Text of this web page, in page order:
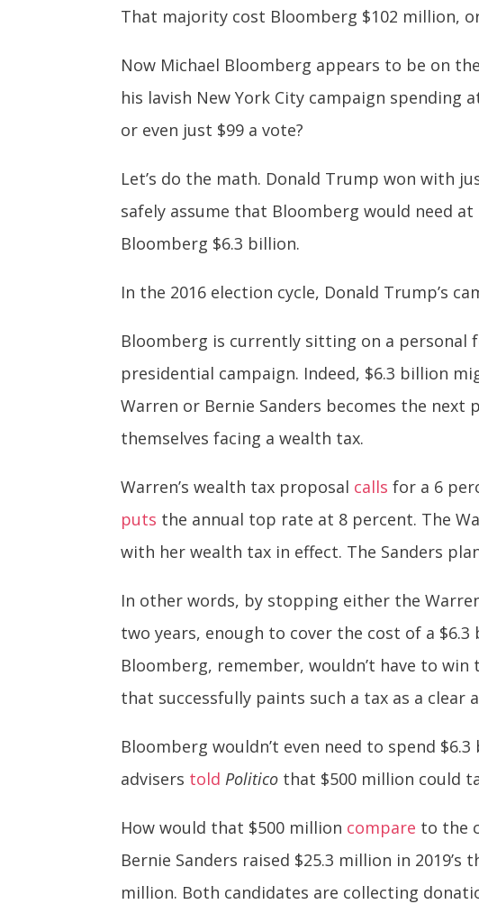
That majority cost Bloomberg $102 million,
Now Michael Bloomberg appears to be on
his lavish New York City campaign
or even just $99 a vote?
Let’s do the math. Donald Trump won with
safely assume that Bloomberg would need
Bloomberg $6.3 billion.
In the 2016 election cycle, Donald Trump’s
Bloomberg is currently sitting on a personal
presidential campaign. Indeed, $6.3 billion
Warren or Bernie Sanders becomes the
themselves facing a wealth tax.
Warren’s wealth tax proposal calls for a 6
puts the annual top rate at 8 percent. The
with her wealth tax in effect. The Sanders
In other words, by stopping either the
two years, enough to cover the cost of a
Bloomberg, remember, wouldn’t have to
that successfully paints such a tax as a
Bloomberg wouldn’t even need to spend
advisers told Politico that $500 million could
How would that $500 million compare to the
Bernie Sanders raised $25.3 million in
million. Both candidates are collecting